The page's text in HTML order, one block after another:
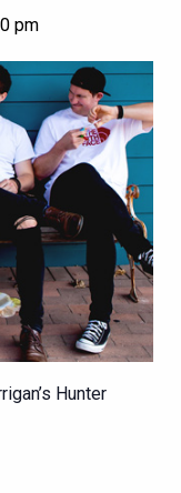
pm
Hunter